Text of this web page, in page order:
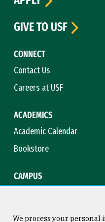
CONNECT
Contact Us
Careers at USF
ACADEMICS
Academic Calendar
Bookstore
CAMPUS
GIVE TO USF
We process your